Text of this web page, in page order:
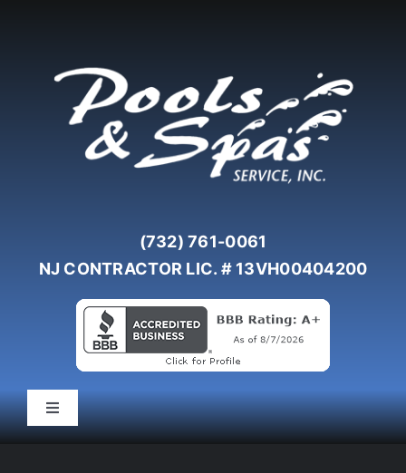
(732) 761-0061
NJ CONTRACTOR LIC. # 13VH00404200
Toggle
Navigation